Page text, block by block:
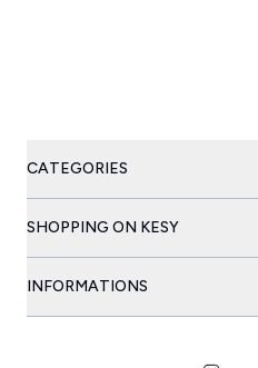
CATEGORIES
SHOPPING ON KESY
INFORMATIONS